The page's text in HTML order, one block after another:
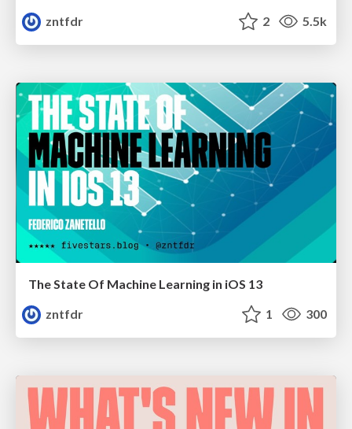
zntfdr
2 5.5k
The State Of Machine Learning in iOS 13
zntfdr
1 300